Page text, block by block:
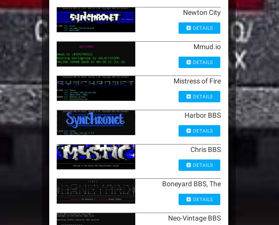
Newton City
DETAILS
Mmud.io
DETAILS
Mistress of Fire
DETAILS
Harbor BBS
DETAILS
Chris BBS
DETAILS
Boneyard BBS, The
DETAILS
Neo-Vintage BBS